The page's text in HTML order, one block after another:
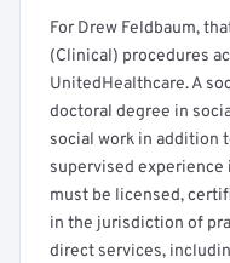
For Drew Feldbaum,
(Clinical) procedures
UnitedHealthcare. A
doctoral degree in
social work in addition
supervised experience
must be licensed,
in the jurisdiction of
direct services,